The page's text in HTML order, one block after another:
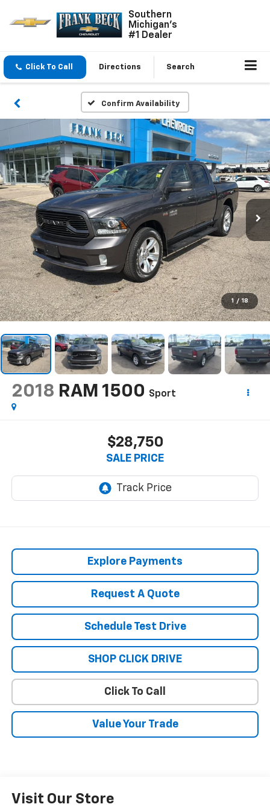
Southern
Michigan's
#1 Dealer
Click To Call Directions Search
Confirm Availability
1 / 18
2018 RAM 1500 Sport
$28,750
SALE PRICE
Explore Payments
Request A Quote
Schedule Test Drive
SHOP CLICK DRIVE
Click To Call
Value Your Trade
Visit Our Store